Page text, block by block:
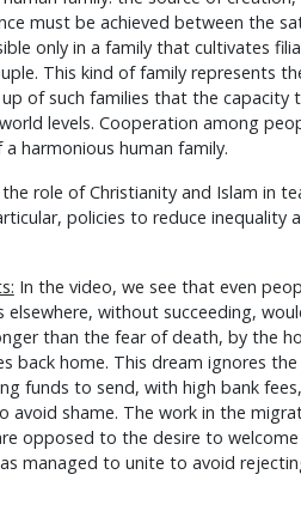
must be achieved between the
only in a family that cultivates
This kind of family represents
of such families that the capacity
levels. Cooperation among
harmonious human family.
role of Christianity and Islam in
policies to reduce inequality
In the video, we see that even
without succeeding,
than the fear of death, by the
back home. This dream ignores
funds to send, with high bank
shame. The work in the
opposed to the desire to welcome
managed to unite to avoid